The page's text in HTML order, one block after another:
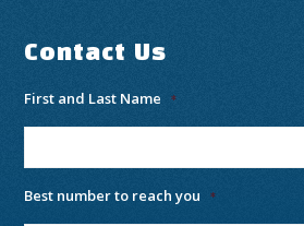
Contact Us
First and Last Name *
Best number to reach you *